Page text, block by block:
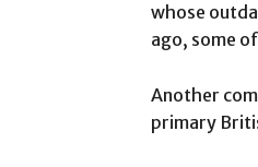
whose
ago, some
Another
primary